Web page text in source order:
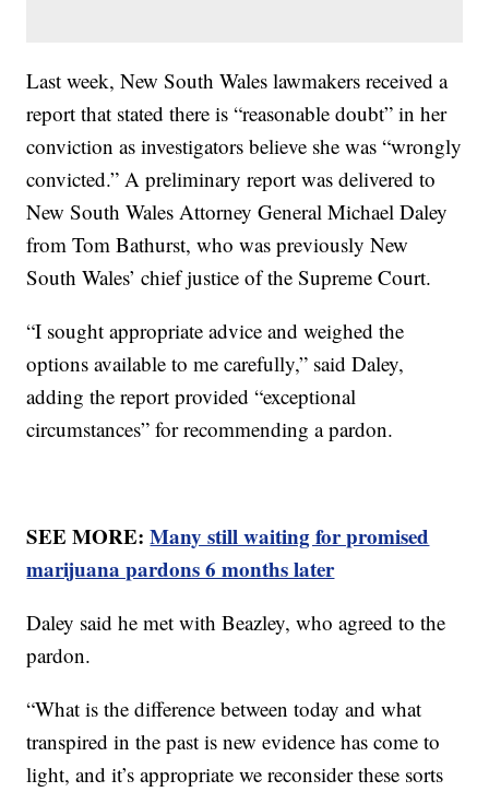
Last week, New South Wales lawmakers received a
report that stated there is “reasonable doubt” in her
conviction as investigators believe she was “wrongly
convicted.” A preliminary report was delivered to
New South Wales Attorney General Michael Daley
from Tom Bathurst, who was previously New
South Wales’ chief justice of the Supreme Court.
“I sought appropriate advice and weighed the
options available to me carefully,” said Daley,
adding the report provided “exceptional
circumstances” for recommending a pardon.
SEE MORE:Many still waiting for promised
marijuana pardons 6 months later
Daley said he met with Beazley, who agreed to the
pardon.
“What is the difference between today and what
transpired in the past is new evidence has come to
light, and it’s appropriate we reconsider these sorts